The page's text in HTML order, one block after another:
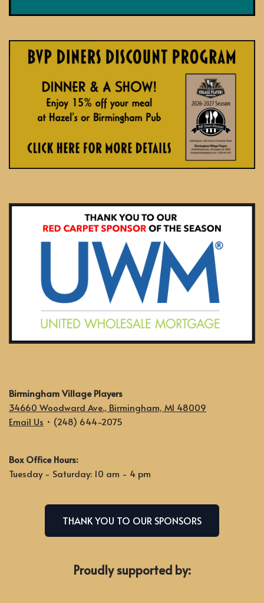
Birmingham Village Players
34660 Woodward Ave., Birmingham, MI 48009
Email Us • (248) 644-2075
Box Office Hours:
Tuesday - Saturday: 10 am - 4 pm
THANK YOU TO OUR SPONSORS
Proudly supported by: